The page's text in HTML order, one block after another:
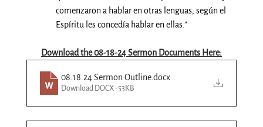
comenzaron a hablar en otras lenguas, según el
Espíritu les concedía hablar en ellas.”
Download the 08-18-24 Sermon Documents Here:
08.18.24 Sermon Outline.docx
Download DOCX • 53KB